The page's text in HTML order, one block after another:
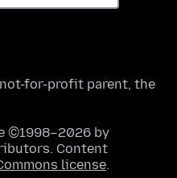
not-for-profit parent, the
©1998–2026 by
Content
license.